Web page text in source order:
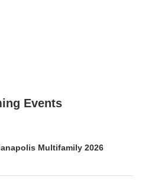
Events
Multifamily 2026